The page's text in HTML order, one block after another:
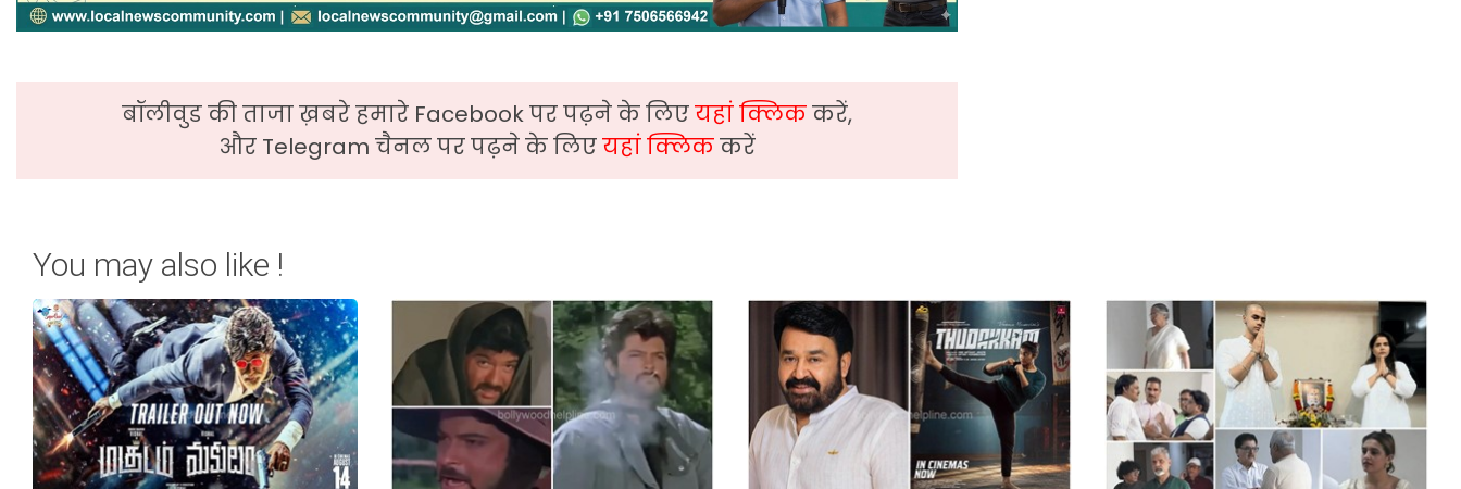
बॉलीवुड की ताजा ख़बरे हमारे Facebook पर पढ़ने के लिएयहां क्लिककरें,
और Telegram चैनल पर पढ़ने के लिएयहां क्लिककरें
You may also like !